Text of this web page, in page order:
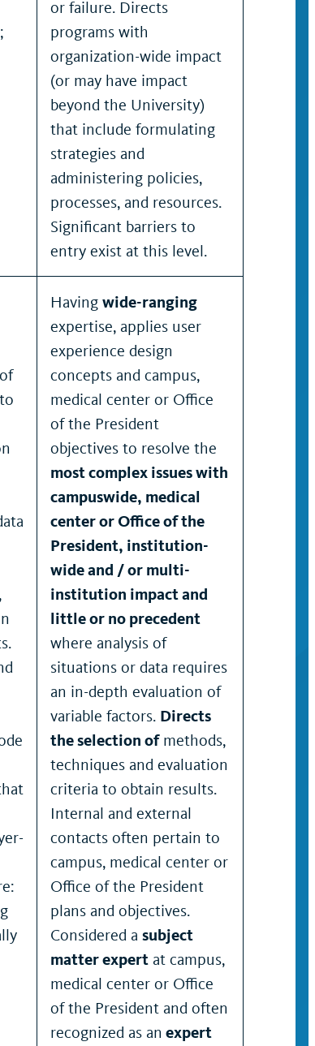
or failure. Directs
programs with
organization-wide impact
(or may have impact
beyond the University)
that include formulating
strategies and
administering policies,
processes, and resources.
Significant barriers to
entry exist at this level.
Having wide-ranging
expertise, applies user
experience design
concepts and campus,
medical center or Office
of the President
objectives to resolve the
most complex issues with
campuswide, medical
center or Office of the
President, institution-
wide and / or multi-
institution impact and
little or no precedent
where analysis of
situations or data requires
an in-depth evaluation of
variable factors. Directs
the selection ofmethods,
techniques and evaluation
criteria to obtain results.
Internal and external
contacts often pertain to
campus, medical center or
Office of the President
plans and objectives.
Considered a subject
matter expert at campus,
medical center or Office
of the President and often
recognized as an expert